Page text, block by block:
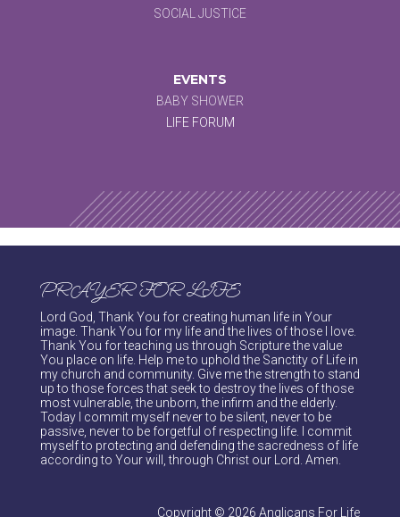
SOCIAL JUSTICE
EVENTS
BABY SHOWER
LIFE FORUM
PRAYER FOR LIFE
Lord God, Thank You for creating human life in Your
image. Thank You for my life and the lives of those I love.
Thank You for teaching us through Scripture the value
You place on life. Help me to uphold the Sanctity of Life in
my church and community. Give me the strength to stand
up to those forces that seek to destroy the lives of those
most vulnerable, the unborn, the infirm and the elderly.
Today I commit myself never to be silent, never to be
passive, never to be forgetful of respecting life. I commit
myself to protecting and defending the sacredness of life
according to Your will, through Christ our Lord. Amen.
Copyright © 2026 Anglicans For Life